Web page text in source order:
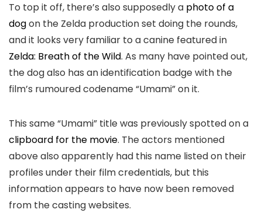
To top it off, there’s also supposedly a photo of a
dogon the Zelda production set doing the rounds,
and it looks very familiar to a canine featured in
Zelda: Breath of the Wild. As many have pointed out,
the dog also has an identification badge with the
film’s rumoured codename “Umami” on it.
This same “Umami” title was previously spotted on a
clipboard for the movie. The actors mentioned
above also apparently had this name listed on their
profiles under their film credentials, but this
information appears to have now been removed
from the casting websites.